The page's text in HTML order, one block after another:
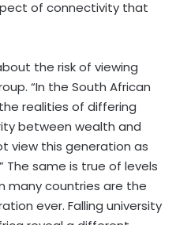
of connectivity that
the risk of viewing
“In the South African
realities of differing
between wealth and
view this generation as
The same is true of levels
many countries are the
ever. Falling university